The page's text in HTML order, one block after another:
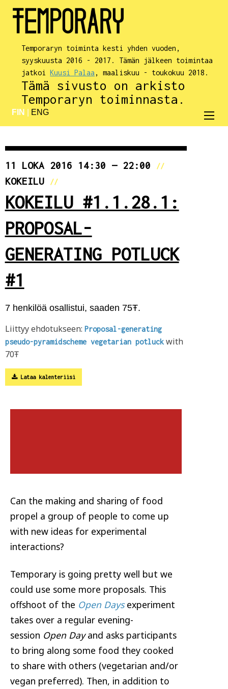
Temporaryn toiminta kesti yhden vuoden,
syyskuusta 2016 - 2017. Tämän jälkeen toimintaa
jatkoiKuusi Palaa , maaliskuu - toukokuu 2018.
Tämä sivusto on arkisto
Temporaryn toiminnasta.
FIN ENG
11 LOKA 2016 14:30 — 22:00 //
KOKEILU //
KOKEILU #1.1.28.1:
PROPOSAL-
GENERATING POTLUCK
#1
7 henkilöä osallistui, saaden 75Ŧ.
Liittyy ehdotukseen: Proposal-generating
pseudo-pyramidscheme vegetarian potluckwith
70Ŧ
Lataa kalenteriisi
Can the making and sharing of food
propel a group of people to come up
with new ideas for experimental
interactions?
Temporary is going pretty well but we
could use some more proposals. This
offshoot of the Open Daysexperiment
takes over a regular evening-
session Open Dayand asks participants
to bring along some food they cooked
to share with others (vegetarian and/or
vegan preferred). Then, in addition to